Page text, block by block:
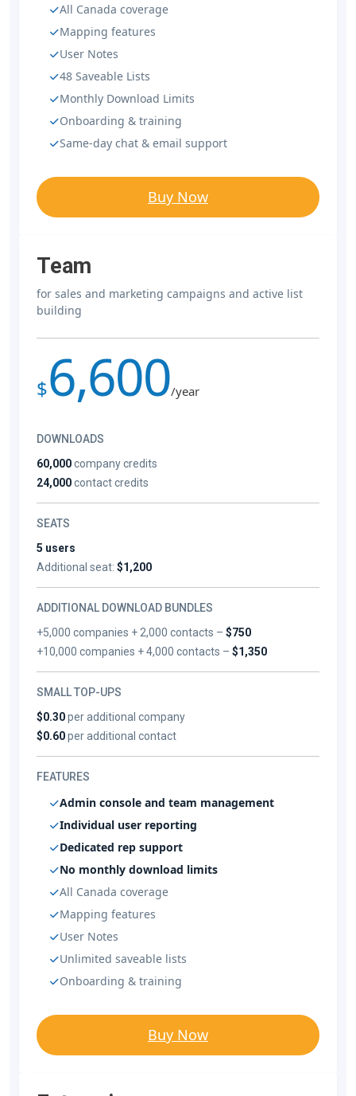
All Canada coverage
Mapping features
User Notes
48 Saveable Lists
Monthly Download Limits
Onboarding & training
Same-day chat & email support
Buy Now
Team
for sales and marketing campaigns and active list
building
$6,600/year
DOWNLOADS
60,000company credits
24,000contact credits
SEATS
5 users
Additional seat: $1,200
ADDITIONAL DOWNLOAD BUNDLES
+5,000 companies + 2,000 contacts –$750
+10,000 companies + 4,000 contacts –$1,350
SMALL TOP-UPS
$0.30per additional company
$0.60per additional contact
FEATURES
Admin console and team management
Individual user reporting
Dedicated rep support
No monthly download limits
All Canada coverage
Mapping features
User Notes
Unlimited saveable lists
Onboarding & training
Buy Now